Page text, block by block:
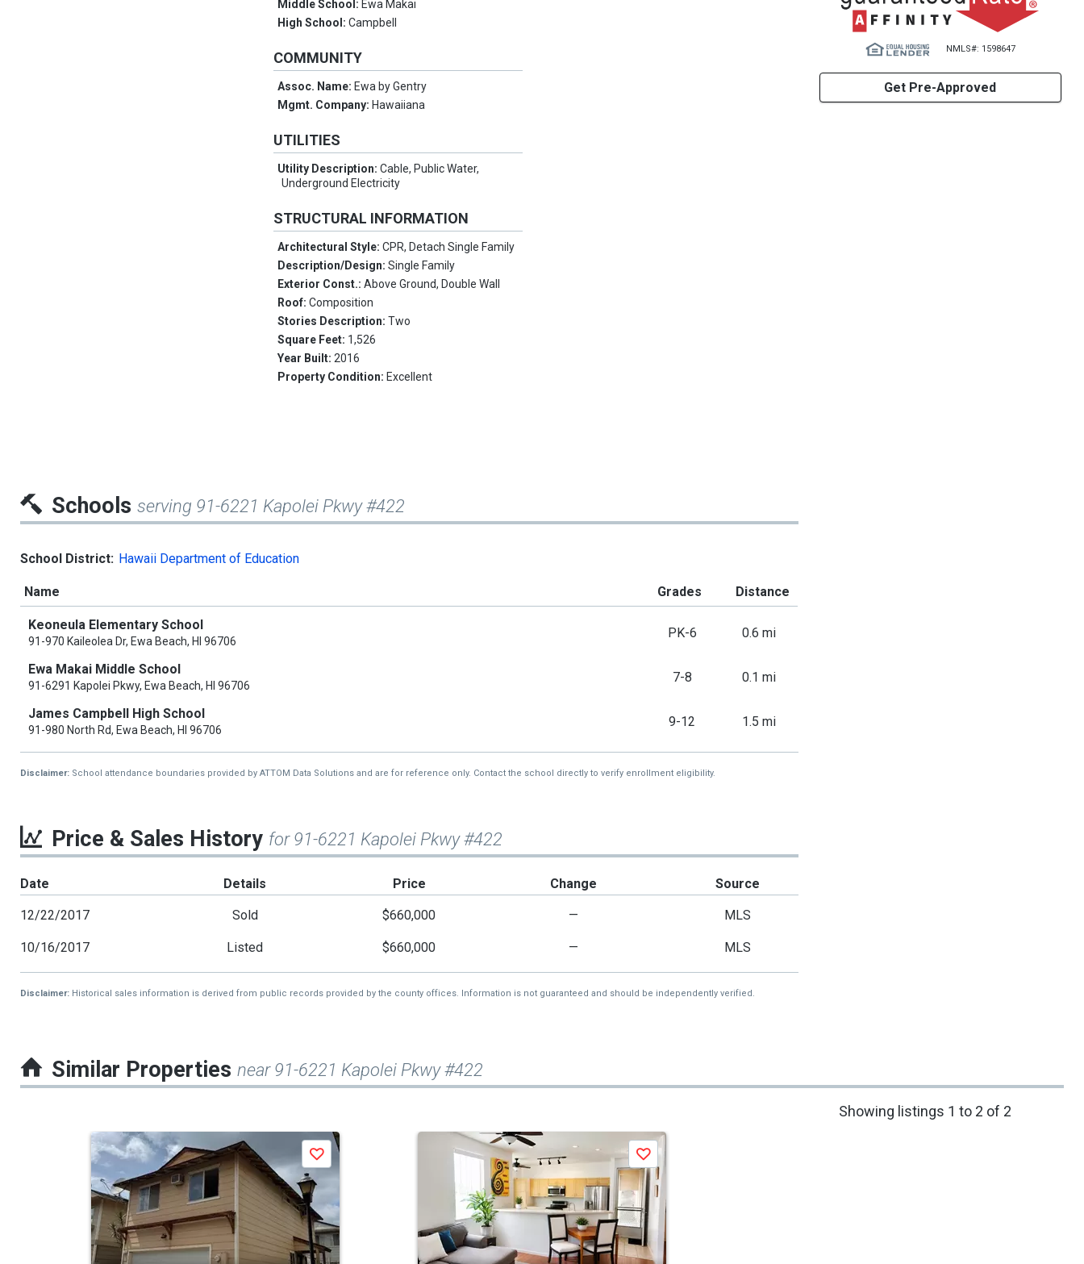
Middle School: Ewa Makai
High School:Campbell
COMMUNITY
Assoc. Name: Ewa by Gentry
Mgmt. Company: Hawaiiana
UTILITIES
Utility Description:Cable, Public Water,
Underground Electricity
STRUCTURAL INFORMATION
Architectural Style:CPR, Detach Single Family
Description/Design:Single Family
Exterior Const.:Above Ground, Double Wall
Roof:Composition
Stories Description:Two
Square Feet: 1,526
Year Built:2016
Property Condition: Excellent
NMLS#: 1598647
Get Pre-Approved
Schools serving 91-6221 Kapolei Pkwy #422
School District: Hawaii Department of Education
Name Grades Distance
Keoneula Elementary School
91-970 Kaileolea Dr, Ewa Beach, HI 96706
PK-6 0.6 mi
Ewa Makai Middle School
91-6291 Kapolei Pkwy, Ewa Beach, HI 96706
7-8 0.1 mi
James Campbell High School
91-980 North Rd, Ewa Beach, HI 96706
9-12 1.5 mi
Disclaimer: School attendance boundaries provided by ATTOM Data Solutions and are for reference only. Contact the school directly to verify enrollment eligibility.
Price & Sales History for 91-6221 Kapolei Pkwy #422
Date Details Price Change Source
12/22/2017 Sold $660,000 — MLS
10/16/2017 Listed $660,000 — MLS
Disclaimer: Historical sales information is derived from public records provided by the county offices. Information is not guaranteed and should be independently verified.
Similar Properties near 91-6221 Kapolei Pkwy #422
Showing listings 1 to 2 of 2
carousel
Save Save